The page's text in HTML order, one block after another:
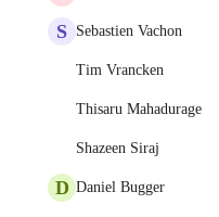
S Sebastien Vachon
Tim Vrancken
Thisaru Mahadurage
Shazeen Siraj
D Daniel Bugger